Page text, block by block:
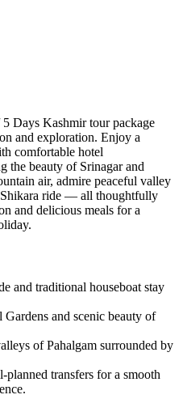
Days Kashmir tour package
and exploration. Enjoy a
comfortable hotel
the beauty of Srinagar and
air, admire peaceful valley
Shikara ride — all thoughtfully
and delicious meals for a
and traditional houseboat stay
and scenic beauty of
of Pahalgam surrounded by
transfers for a smooth